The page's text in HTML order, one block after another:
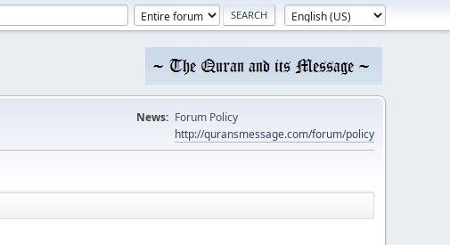
News: Forum Policy
http://quransmessage.com/forum/policy